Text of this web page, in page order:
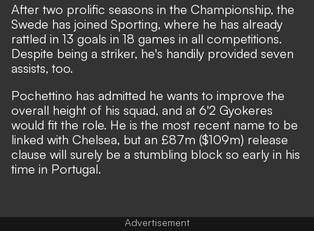
After two prolific seasons in the Championship, the
Swede has joined Sporting, where he has already
rattled in 13 goals in 18 games in all competitions.
Despite being a striker, he's handily provided seven
assists, too.
Pochettino has admitted he wants to improve the
overall height of his squad, and at 6'2 Gyokeres
would fit the role. He is the most recent name to be
linked with Chelsea, but an £87m ($109m) release
clause will surely be a stumbling block so early in his
time in Portugal.